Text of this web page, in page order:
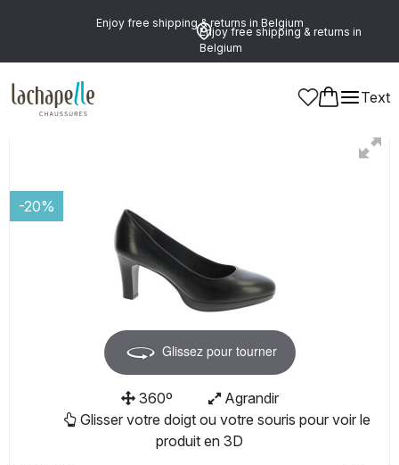
Enjoy free shipping & returns in Belgium
Enjoy free shipping & returns in
Belgium
Text
Women Shoes
-20%
Glissez pour tourner
360º
Agrandir
Glisser votre doigt ou votre souris pour voir le
produit en 3D